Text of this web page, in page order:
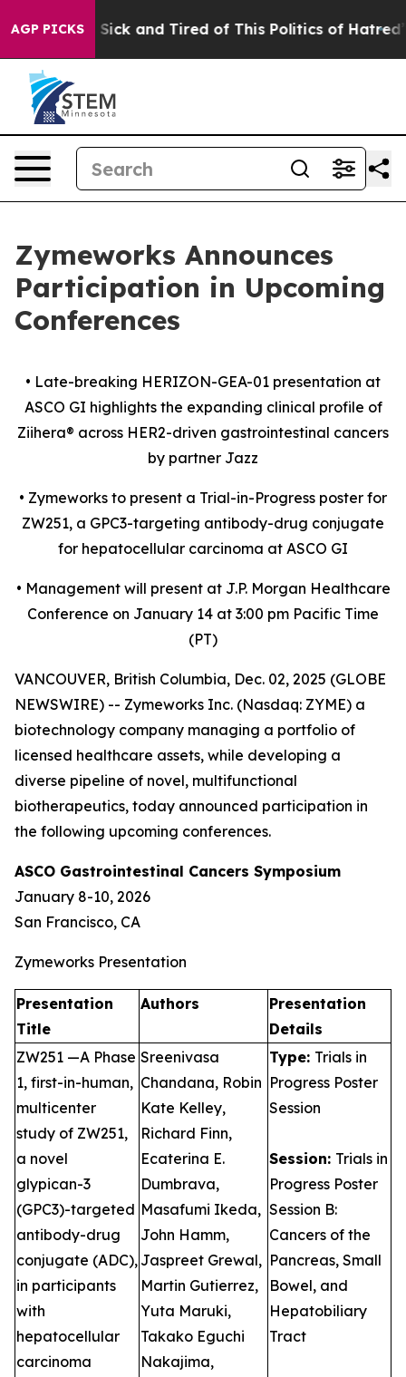
AGP PICKS
Are Sick and Tired of This Politics of Hatred” The
Zymeworks Announces
Participation in Upcoming
Conferences
• Late-breaking HERIZON-GEA-01 presentation at
ASCO GI highlights the expanding clinical profile of
Ziihera® across HER2-driven gastrointestinal cancers
by partner Jazz
• Zymeworks to present a Trial-in-Progress poster for
ZW251, a GPC3-targeting antibody-drug conjugate
for hepatocellular carcinoma at ASCO GI
• Management will present at J.P. Morgan Healthcare
Conference on January 14 at 3:00 pm Pacific Time
(PT)
VANCOUVER, British Columbia, Dec. 02, 2025 (GLOBE
NEWSWIRE) -- Zymeworks Inc. (Nasdaq: ZYME) a
biotechnology company managing a portfolio of
licensed healthcare assets, while developing a
diverse pipeline of novel, multifunctional
biotherapeutics, today announced participation in
the following upcoming conferences.
ASCO Gastrointestinal Cancers Symposium
January 8-10, 2026
San Francisco, CA
Zymeworks Presentation
Presentation
Title
Authors
Presentation
Details
ZW251 —A Phase
1, first-in-human,
multicenter
study of ZW251,
a novel
glypican-3
(GPC3)-targeted
antibody-drug
conjugate (ADC),
in participants
with
hepatocellular
carcinoma
Sreenivasa
Chandana, Robin
Kate Kelley,
Richard Finn,
Ecaterina E.
Dumbrava,
Masafumi Ikeda,
John Hamm,
Jaspreet Grewal,
Martin Gutierrez,
Yuta Maruki,
Takako Eguchi
Nakajima,
Type: Trials in
Progress Poster
Session
Session: Trials in
Progress Poster
Session B:
Cancers of the
Pancreas, Small
Bowel, and
Hepatobiliary
Tract